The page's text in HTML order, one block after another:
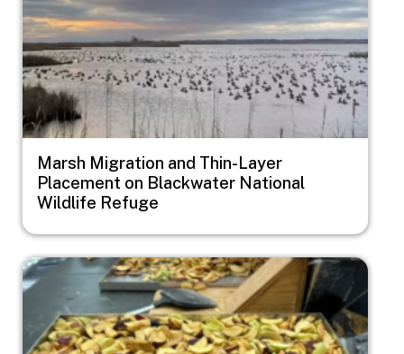
Marsh Migration and Thin-Layer
Placement on Blackwater National
Wildlife Refuge
Image